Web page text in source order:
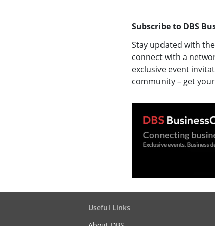
Subscribe to DBS
Stay updated with
connect with a
exclusive event
community – get
Useful Links